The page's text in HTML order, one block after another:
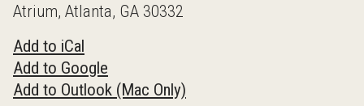
Atrium, Atlanta, GA 30332
Add to iCal
Add to Google
Add to Outlook (Mac Only)